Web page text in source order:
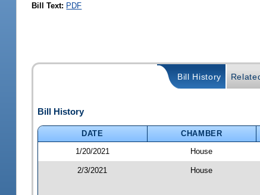
Bill Text: PDF
Bill History
Bill History
DATE CHAMBER
1/20/2021
House
2/3/2021 House